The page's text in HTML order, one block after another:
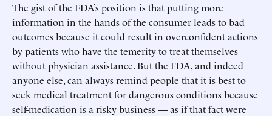
The gist of the FDA’s position is that putting more
information in the hands of the consumer leads to bad
outcomes because it could result in overconfident actions
by patients who have the temerity to treat themselves
without physician assistance. But the FDA, and indeed
anyone else, can always remind people that it is best to
seek medical treatment for dangerous conditions because
self-medication is a risky business — as if that fact were